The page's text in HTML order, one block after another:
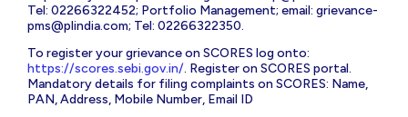
Tel: 02266322452; Portfolio Management; email: grievance-
pms@plindia.com; Tel: 02266322350.
To register your grievance on SCORES log onto:
https://scores.sebi.gov.in/. Register on SCORES portal.
Mandatory details for filing complaints on SCORES: Name,
PAN, Address, Mobile Number, Email ID